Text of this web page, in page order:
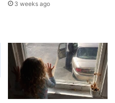
3 weeks ago